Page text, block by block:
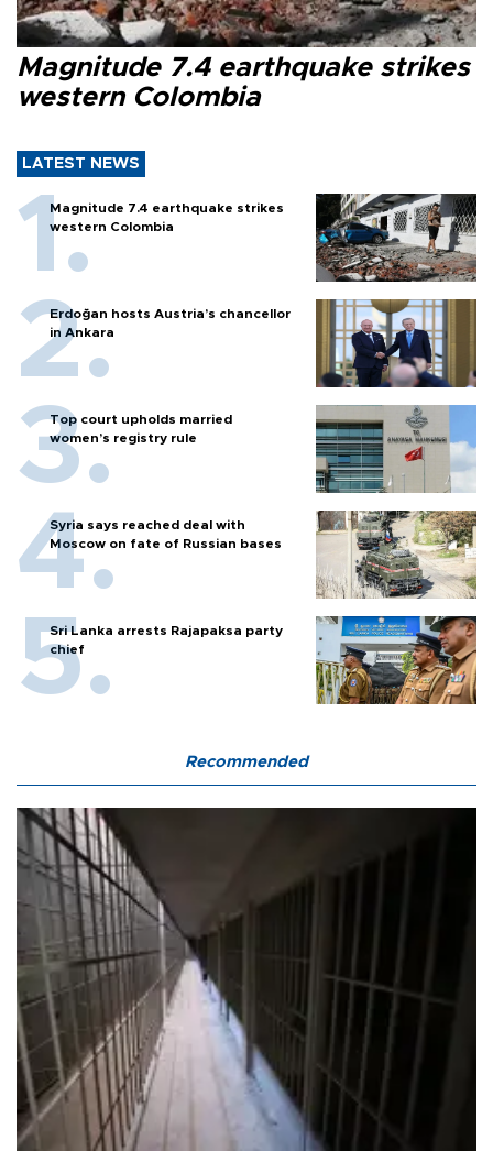
Magnitude 7.4 earthquake strikes
western Colombia
LATEST NEWS
Magnitude 7.4 earthquake strikes
western Colombia
Erdoğan hosts Austria’s chancellor
in Ankara
Top court upholds married
women’s registry rule
Syria says reached deal with
Moscow on fate of Russian bases
Sri Lanka arrests Rajapaksa party
chief
Recommended